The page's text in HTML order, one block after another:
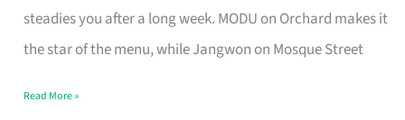
steadies you after a long week. MODU on Orchard makes it
the star of the menu, while Jangwon on Mosque Street
That
Makes
Day
Read More »